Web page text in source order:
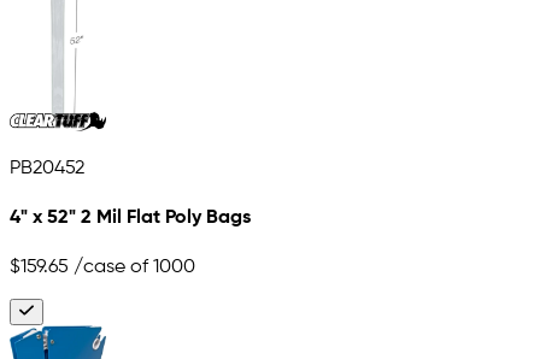
PB20452
4" x 52" 2 Mil Flat Poly Bags
$159.65 /case of 1000